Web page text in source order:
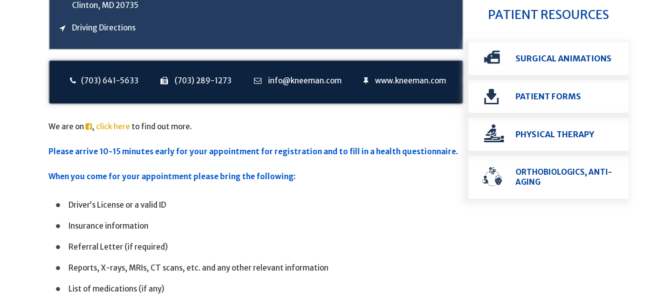
Clinton, MD 20735
Driving Directions
(703) 641-5633 (703) 289-1273 info@kneeman.com www.kneeman.com
We are on , click here to find out more.
Please arrive 10-15 minutes early for your appointment for registration and to fill in a health questionnaire.
When you come for your appointment please bring the following:
Driver’s License or a valid ID
Insurance information
Referral Letter (if required)
Reports, X-rays, MRIs, CT scans, etc. and any other relevant information
List of medications (if any)
PATIENT RESOURCES
SURGICAL ANIMATIONS
PATIENT FORMS
PHYSICAL THERAPY
ORTHOBIOLOGICS, ANTI-
AGING